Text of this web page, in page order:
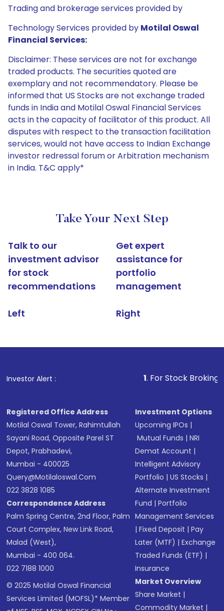
Trading and brokerage services provided by
Technology Services provided by Motilal Oswal
Financial Services:
Disclaimer: These services are not for exchange
traded products. The securities quoted are
exemplary and not recommendatory. Please be
informed that US Stocks are not exchange traded
funds in India and Motilal Oswal Financial Services
acts in the capacity of facilitator of this product. All
disputes with respect to the transaction facilitation
services, would not have access to Indian Exchange
investor redressal forum or Arbitration mechanism
in India. T&C apply*
Take Your Next Step
Talk to our
investment advisor
for stock
recommendations
Left
Get expert
assistance for
portfolio
management
Right
Investor Alert : . For Stock Broking, Prevent
Registered Office Address
Motilal Oswal Tower, Rahimtullah
Sayani Road, Opposite Parel ST
Depot, Prabhadevi,
Mumbai - 400025
Query@motilaloswal.com
022 3828 1085
Correspondence Address
Palm Spring Centre, 2nd Floor, Palm
Court Complex, New Link Road,
Malad (West),
Mumbai - 400 064.
022 7188 1000
© 2025 Motilal Oswal Financial
Services Limited (MOFSL)* Member
Investment Options
Upcoming IPOs |
Mutual Funds |NRI
Demat Account |
Intelligent Advisory
Portfolio |US Stocks |
Alternate Investment
Fund |Portfolio
Management Services
|Fixed Deposit |Pay
Later (MTF) |Exchange
Traded Funds (ETF) |
Insurance
Market Overview
Share Market |
Commodity Market |